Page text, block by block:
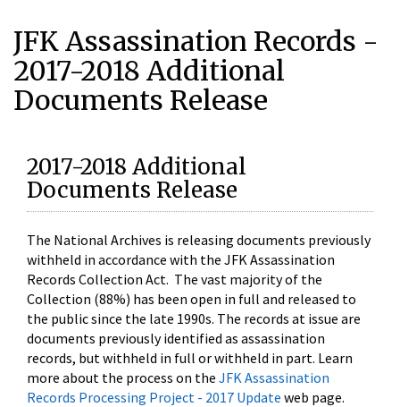
JFK Assassination Records -
2017-2018 Additional
Documents Release
2017-2018 Additional
Documents Release
The National Archives is releasing documents previously
withheld in accordance with the JFK Assassination
Records Collection Act. The vast majority of the
Collection (88%) has been open in full and released to
the public since the late 1990s. The records at issue are
documents previously identified as assassination
records, but withheld in full or withheld in part. Learn
more about the process on the JFK Assassination
Records Processing Project - 2017 Update web page.